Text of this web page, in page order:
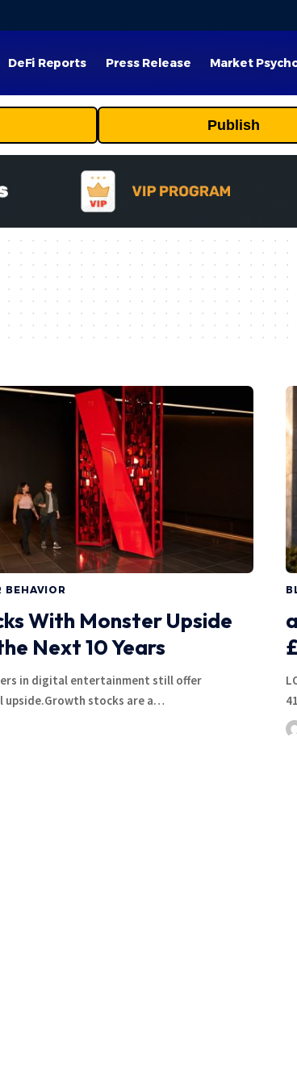
DeFi Reports Press Release Market
Publish
BEHAVIOR
With Monster Upside
Next 10 Years
in digital entertainment still offer
upside.Growth stocks are a…